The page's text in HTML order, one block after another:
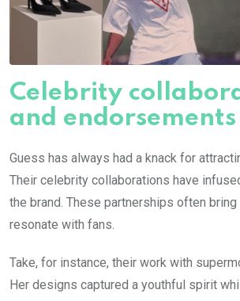
Celebrity
and endorsements
Guess has always had a knack for
Their celebrity collaborations have
the brand. These partnerships often
resonate with fans.
Take, for instance, their work with
Her designs captured a youthful spirit